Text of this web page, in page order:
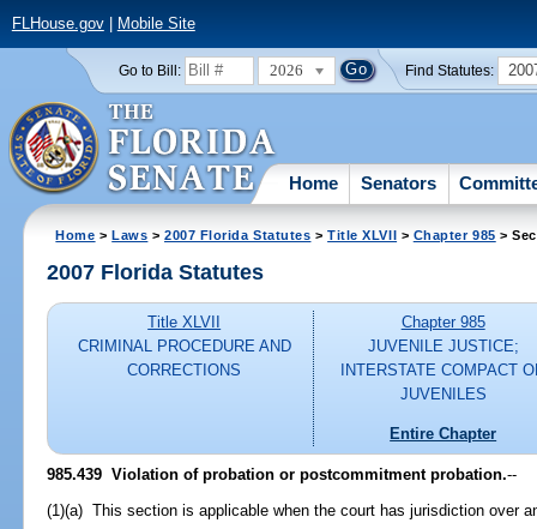
FLHouse.gov| Mobile Site
Go to Bill: 2026 Find Statutes:
Home Senators
Home >Laws >2007 Florida Statutes >Title XLVII > Chapter 985 >
2007 Florida Statutes
Title XLVII
CRIMINAL PROCEDURE AND
CORRECTIONS
Chapter 985
JUVENILE JUSTICE;
INTERSTATE COMPACT
JUVENILES
Entire Chapter
985.439 Violation of probation or postcommitment probation.--
(1)(a) This section is applicable when the court has jurisdiction over